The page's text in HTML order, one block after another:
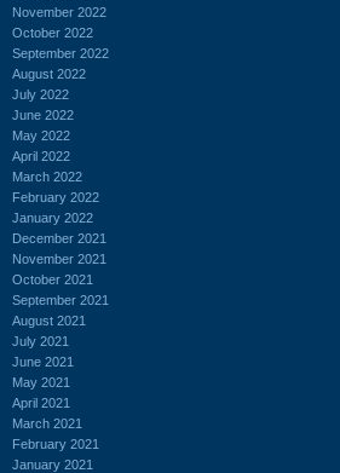
November 2022
October 2022
September 2022
August 2022
July 2022
June 2022
May 2022
April 2022
March 2022
February 2022
January 2022
December 2021
November 2021
October 2021
September 2021
August 2021
July 2021
June 2021
May 2021
April 2021
March 2021
February 2021
January 2021